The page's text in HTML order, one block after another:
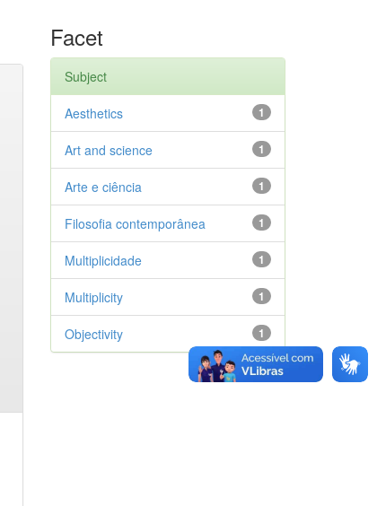
Facet
Subject
1
Aesthetics
1
Art and science
1
Arte e ciência
1
Filosofia contemporânea
1
Multiplicidade
1
Multiplicity
1
Objectivity